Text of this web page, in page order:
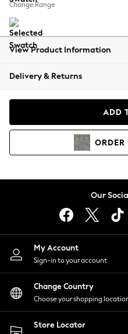
Summer Footwear
All Clothing
Beachwear
Coats & Jackets
Hoodies &
Lingerie
Nightwear
Shirts & Blouses
Shorts
Skirts
Suits & Tailoring
Sportswear
Swimwear
Change Range
View Product Information
Delivery & Returns
ADD
ORDER
Our
My Account
Sign-in to your account
Change Country
Choose your shopping
Store Locator